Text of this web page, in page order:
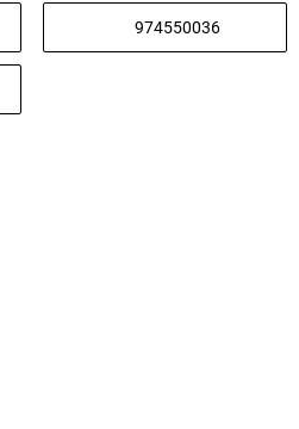
974550036